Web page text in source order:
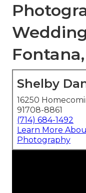
Shelby
16250
91708-8861
(714) 684-1492
Learn More
Photography